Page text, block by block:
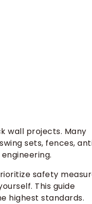
wall projects. Many
sets, fences,
safety
This guide
highest standards.